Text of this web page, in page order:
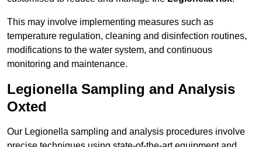
This may involve implementing measures such as
temperature regulation, cleaning and disinfection routines,
modifications to the water system, and continuous
monitoring and maintenance.
Legionella Sampling and Analysis
Oxted
Our Legionella sampling and analysis procedures involve